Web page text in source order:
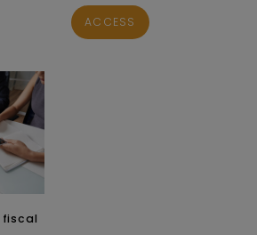
ACCESS
fiscal